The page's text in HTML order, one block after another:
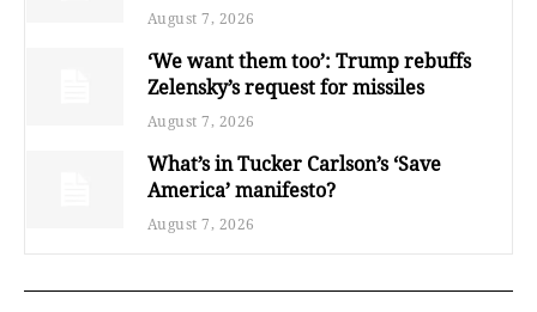
August 7, 2026
‘We want them too’: Trump rebuffs
Zelensky’s request for missiles
August 7, 2026
What’s in Tucker Carlson’s ‘Save
America’ manifesto?
August 7, 2026